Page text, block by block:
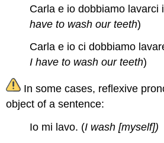
Carla e io dobbiamo lavarci
have to wash our teeth)
Carla e io ci dobbiamo
I have to wash our teeth)
In some cases, reflexive
object of a sentence:
Io mi lavo. (I wash [myself])